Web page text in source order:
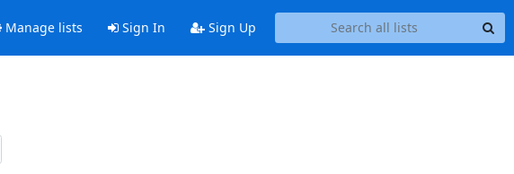
Manage lists Sign In Sign Up